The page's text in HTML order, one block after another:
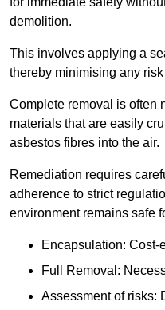
demolition.
This involves applying a
thereby minimising any
Complete removal is often
materials that are easily
asbestos fibres into the air.
Remediation requires
adherence to strict
environment remains safe
Encapsulation:
Full Removal:
Assessment of risks: